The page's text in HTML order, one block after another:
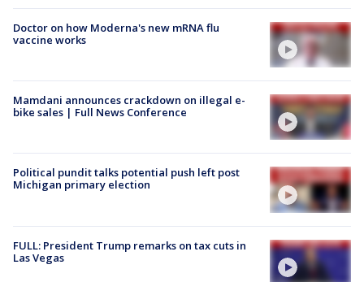
Doctor on how Moderna's new mRNA flu
vaccine works
Mamdani announces crackdown on illegal e-
bike sales | Full News Conference
Political pundit talks potential push left post
Michigan primary election
FULL: President Trump remarks on tax cuts in
Las Vegas